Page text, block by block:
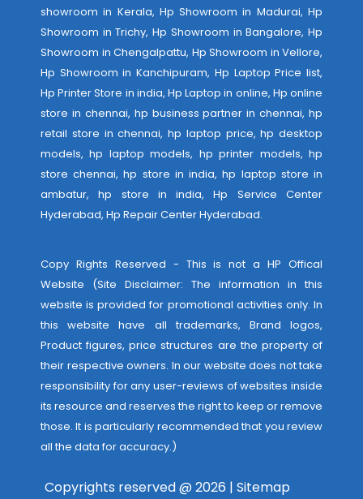
showroom in Kerala, Hp Showroom in Madurai, Hp
Showroom in Trichy, Hp Showroom in Bangalore, Hp
Showroom in Chengalpattu, Hp Showroom in Vellore,
Hp Showroom in Kanchipuram, Hp Laptop Price list,
Hp Printer Store in india, Hp Laptop in online, Hp online
store in chennai, hp business partner in chennai, hp
retail store in chennai, hp laptop price, hp desktop
models, hp laptop models, hp printer models, hp
store chennai, hp store in india, hp laptop store in
ambatur, hp store in india,Hp Service Center
Hyderabad, Hp Repair Center Hyderabad.
Copy Rights Reserved - This is not a HP Offical
Website (Site Disclaimer: The information in this
website is provided for promotional activities only. In
this website have all trademarks, Brand logos,
Product figures, price structures are the property of
their respective owners. In our website does not take
responsibility for any user-reviews of websites inside
its resource and reserves the right to keep or remove
those. It is particularly recommended that you review
all the data for accuracy.)
Copyrights reserved @ 2026 | Sitemap